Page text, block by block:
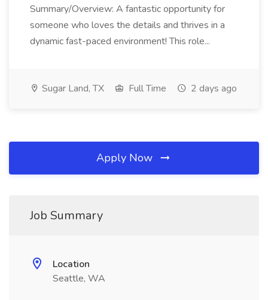
Summary/Overview: A fantastic opportunity for
someone who loves the details and thrives in a
dynamic fast-paced environment! This role...
Sugar Land, TX Full Time 2 days ago
Apply Now
Job Summary
Location
Seattle, WA